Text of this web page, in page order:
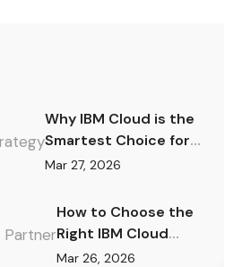
Why IBM Cloud is the
Smartest Choice for
Hybrid Cloud Strategy
Mar 27, 2026
How to Choose the
Right IBM Cloud
Partner for Your
Mar 26, 2026